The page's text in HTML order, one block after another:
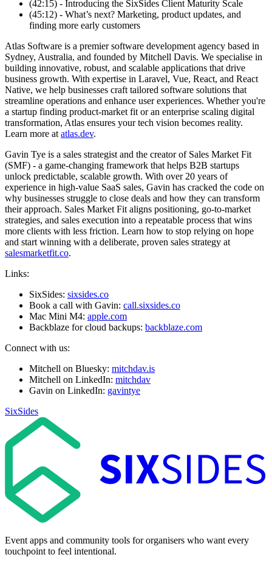
(42:15) - Introducing the SixSides Client Maturity Scale
(45:12) - What’s next? Marketing, product updates, and
finding more early customers
Atlas Software is a premier software development agency based in
Sydney, Australia, and founded by Mitchell Davis. We specialise in
building innovative, robust, and scalable applications that drive
business growth. With expertise in Laravel, Vue, React, and React
Native, we help businesses craft tailored software solutions that
streamline operations and enhance user experiences. Whether you're
a startup finding product-market fit or an enterprise scaling digital
transformation, Atlas ensures your tech vision becomes reality.
Learn more atatlas.dev.
Gavin Tye is a sales strategist and the creator of Sales Market Fit
(SMF) - a game-changing framework that helps B2B startups
unlock predictable, scalable growth. With over 20 years of
experience in high-value SaaS sales, Gavin has cracked the code on
why businesses struggle to close deals and how they can transform
their approach. Sales Market Fit aligns positioning, go-to-market
strategies, and sales execution into a repeatable process that wins
more clients with less friction. Learn how to stop relying on hope
and start winning with a deliberate, proven sales strategy at
salesmarketfit.co.
Links:
SixSides: sixsides.co
Book a call with Gavin: call.sixsides.co
Mac Mini M4: apple.com
Backblaze for cloud backups: backblaze.com
Connect with us:
Mitchell on Bluesky: mitchdav.is
Mitchell on LinkedIn: mitchdav
Gavin on LinkedIn: gavintye
SixSides
Event apps and community tools for organisers who want every
touchpoint to feel intentional.